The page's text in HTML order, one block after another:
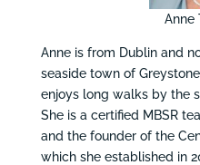
Anne
Anne is from Dublin and
seaside town of
enjoys long walks by the
She is a certified MBSR
and the founder of the
which she established in